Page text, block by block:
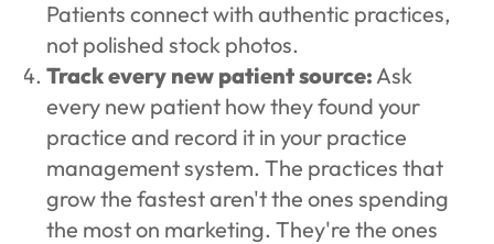
Patients connect with authentic practices,
not polished stock photos.
Track every new patient source:Ask
every new patient how they found your
practice and record it in your practice
management system. The practices that
grow the fastest aren't the ones spending
the most on marketing. They're the ones